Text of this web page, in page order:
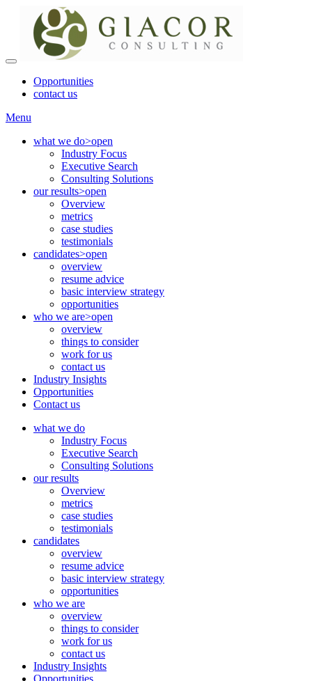
Opportunities
contact us
Menu
what we do>open
Industry Focus
Executive Search
Consulting Solutions
our results>open
Overview
metrics
case studies
testimonials
candidates>open
overview
resume advice
basic interview strategy
opportunities
who we are>open
overview
things to consider
work for us
contact us
Industry Insights
Opportunities
Contact us
what we do
Industry Focus
Executive Search
Consulting Solutions
our results
Overview
metrics
case studies
testimonials
candidates
overview
resume advice
basic interview strategy
opportunities
who we are
overview
things to consider
work for us
contact us
Industry Insights
Opportunities